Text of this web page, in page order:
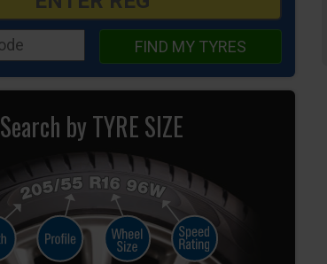
FIND MY TYRES
Search by TYRE SIZE